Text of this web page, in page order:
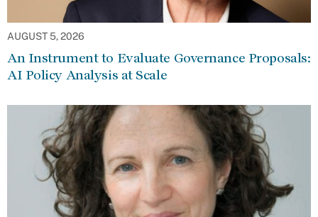
AUGUST 5, 2026
An Instrument to Evaluate Governance Proposals:
AI Policy Analysis at Scale